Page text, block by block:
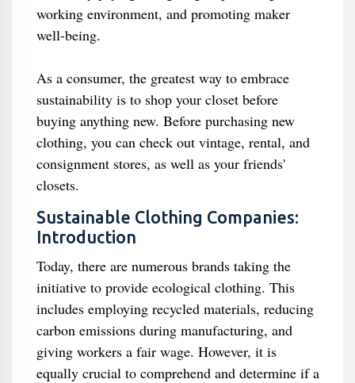
working environment, and promoting maker
well-being.
As a consumer, the greatest way to embrace
sustainability is to shop your closet before
buying anything new. Before purchasing new
clothing, you can check out vintage, rental, and
consignment stores, as well as your friends'
closets.
Sustainable Clothing Companies:
Introduction
Today, there are numerous brands taking the
initiative to provide ecological clothing. This
includes employing recycled materials, reducing
carbon emissions during manufacturing, and
giving workers a fair wage. However, it is
equally crucial to comprehend and determine if a